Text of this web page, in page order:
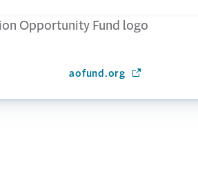
aofund.org (Opens in a